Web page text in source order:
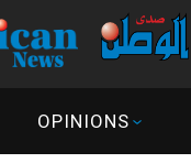
OPINIONS